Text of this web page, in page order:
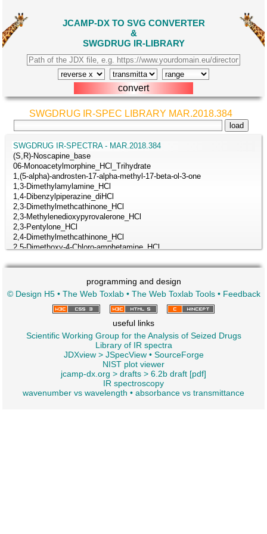
JCAMP-DX TO SVG CONVERTER
&
SWGDRUG IR-LIBRARY
SWGDRUG IR-SPEC LIBRARY MAR.2018.384
programming and design
© Design H5• The Web Toxlab• The Web Toxlab Tools• Feedback
useful links
Scientific Working Group for the Analysis of Seized Drugs
Library of IR spectra
JDXview> JSpecView• SourceForge
NIST plot viewer
jcamp-dx.org > drafts > 6.2b draft [pdf]
IR spectroscopy
wavenumber vs wavelength • absorbance vs transmittance